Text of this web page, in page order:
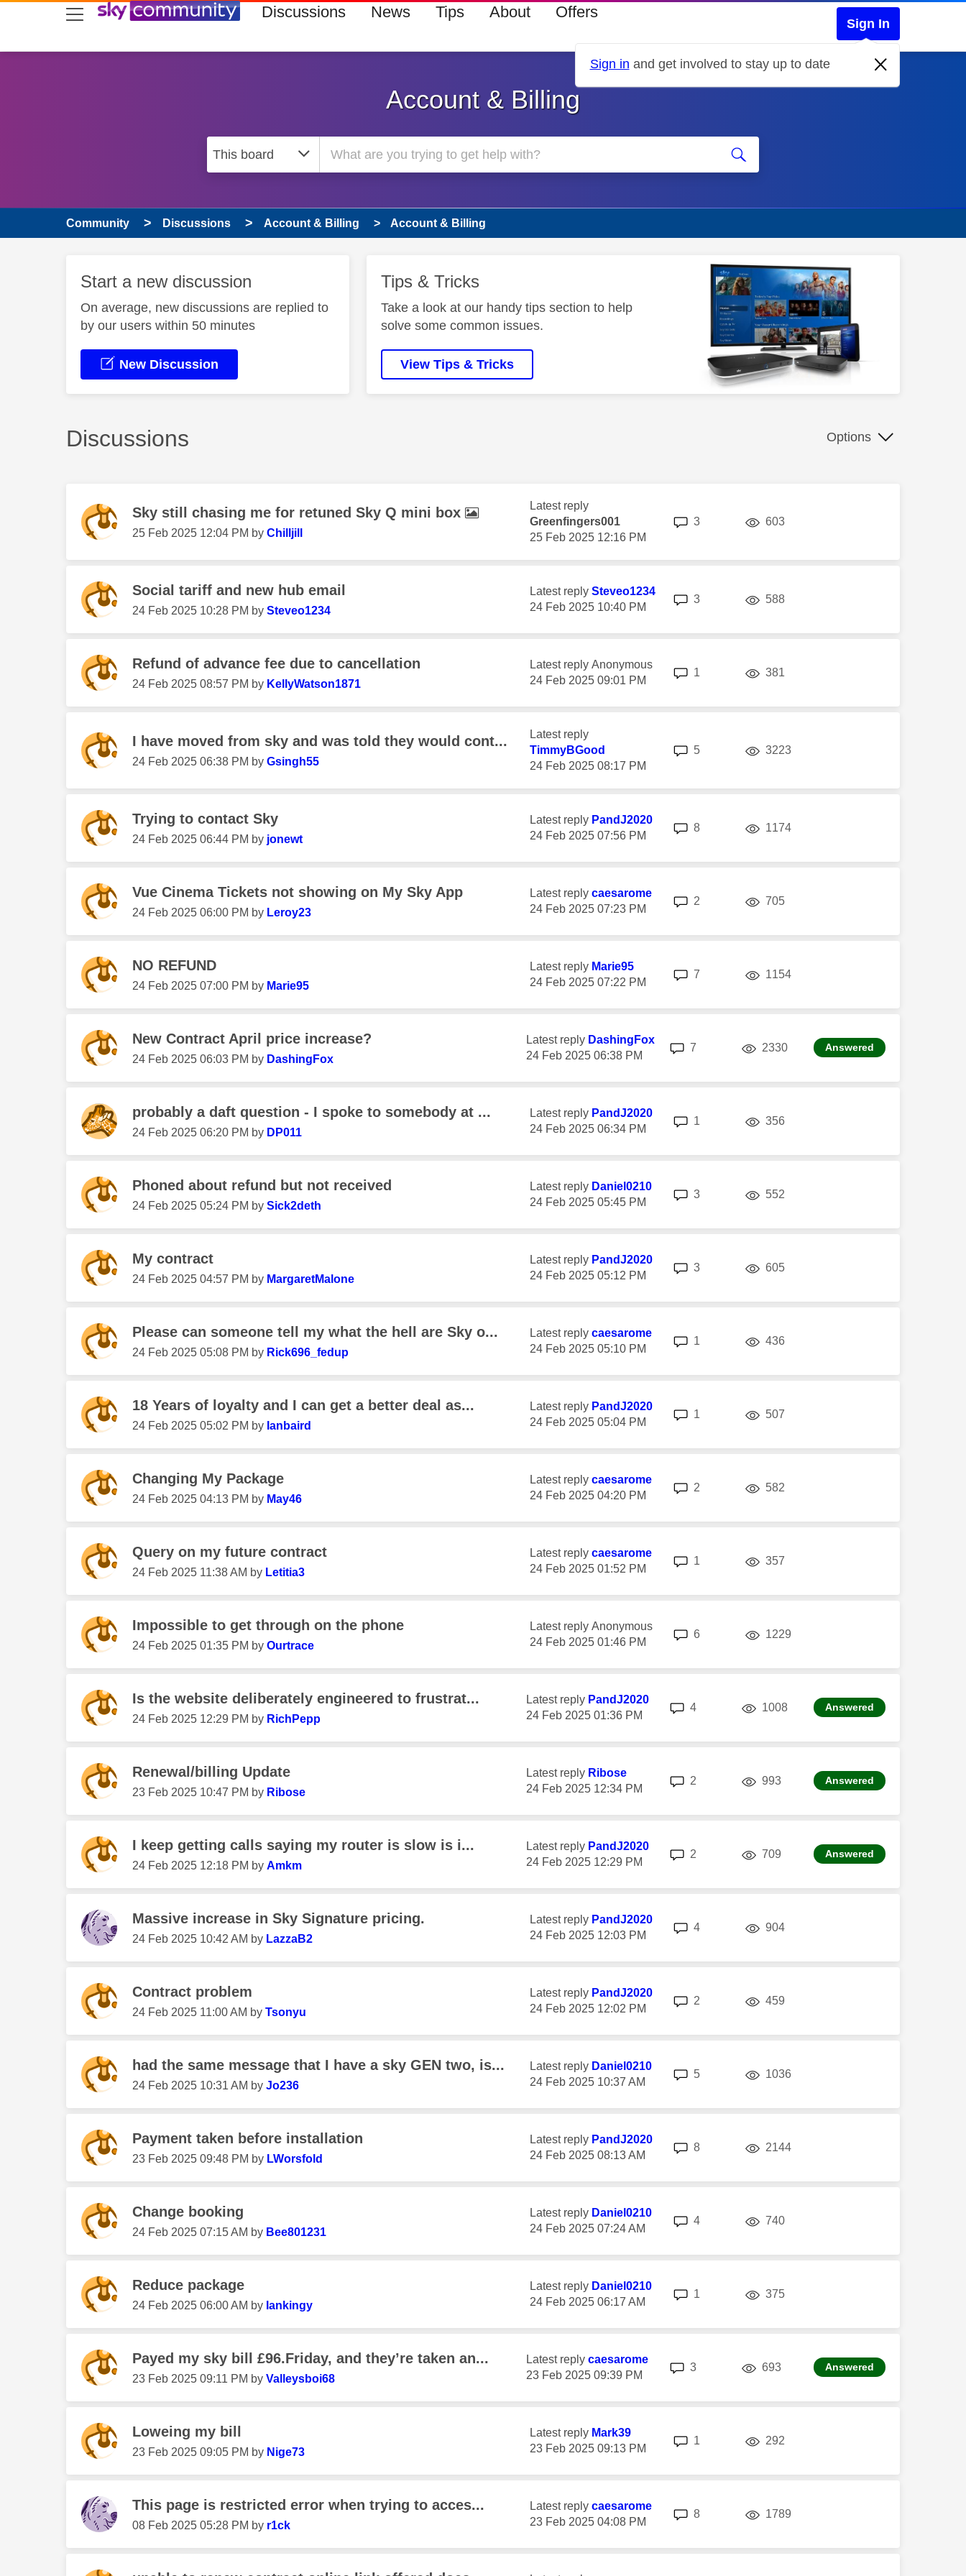
skip to search
skip to content
skip to footer Discussions News Tips About Offers
Sign In
Sign in and get involved to stay up to date
Account & Billing
Community Discussions Account & Billing Account & Billing
Start a new discussion
On average, new discussions are replied to
by our users within 50 minutes
New Discussion
Tips & Tricks
Take a look at our handy tips section to help
solve some common issues.
View Tips & Tricks
Discussions Options
Sky still chasing me for retuned Sky Q mini box
‎25 Feb 2025 12:04 PM by Chilljill
Latest reply
Greenfingers001
‎25 Feb 2025 12:16 PM
3 603
Social tariff and new hub email
‎24 Feb 2025 10:28 PM by Steveo1234
Latest reply Steveo1234
‎24 Feb 2025 10:40 PM
3 588
Refund of advance fee due to cancellation
‎24 Feb 2025 08:57 PM by KellyWatson1871
Latest reply Anonymous
‎24 Feb 2025 09:01 PM
1 381
I have moved from sky and was told they would cont...
‎24 Feb 2025 06:38 PM by Gsingh55
Latest reply
TimmyBGood
‎24 Feb 2025 08:17 PM
5replies 3223
Trying to contact Sky
‎24 Feb 2025 06:44 PM by jonewt
Latest reply PandJ2020
‎24 Feb 2025 07:56 PM
8 1174
Vue Cinema Tickets not showing on My Sky App
‎24 Feb 2025 06:00 PM by Leroy23
Latest reply caesarome
‎24 Feb 2025 07:23 PM
2 705views
NO REFUND
‎24 Feb 2025 07:00 PM by Marie95
Latest reply Marie95
‎24 Feb 2025 07:22 PM
7 1154
New Contract April price increase?
‎24 Feb 2025 06:03 PM by DashingFox
Latest reply DashingFox
‎24 Feb 2025 06:38 PM
7 2330views Answered
probably a daft question - I spoke to somebody at ...
‎24 Feb 2025 06:20 PM by DP011
Latest reply PandJ2020
‎24 Feb 2025 06:34 PM
1 356views
Phoned about refund but not received
‎24 Feb 2025 05:24 PM by Sick2deth
Latest reply Daniel0210
‎24 Feb 2025 05:45 PM
3 552
My contract
‎24 Feb 2025 04:57 PM by MargaretMalone
Latest reply PandJ2020
‎24 Feb 2025 05:12 PM
3 605views
Please can someone tell my what the hell are Sky o...
‎24 Feb 2025 05:08 PM by Rick696_fedup
Latest reply caesarome
‎24 Feb 2025 05:10 PM
1 436views
18 Years of loyalty and I can get a better deal as...
‎24 Feb 2025 05:02 PM by Ianbaird
Latest reply PandJ2020
‎24 Feb 2025 05:04 PM
1 507
Changing My Package
‎24 Feb 2025 04:13 PM by May46
Latest reply caesarome
‎24 Feb 2025 04:20 PM
2 582
Query on my future contract
‎24 Feb 2025 11:38 AM by Letitia3
Latest reply caesarome
‎24 Feb 2025 01:52 PM
1 357
Impossible to get through on the phone
‎24 Feb 2025 01:35 PM by Ourtrace
Latest reply Anonymous
‎24 Feb 2025 01:46 PM
6replies 1229
Is the website deliberately engineered to frustrat...
‎24 Feb 2025 12:29 PM by RichPepp
Latest reply PandJ2020
‎24 Feb 2025 01:36 PM
4 1008 views Answered
Renewal/billing Update
‎23 Feb 2025 10:47 PM by Ribose
Latest reply Ribose
‎24 Feb 2025 12:34 PM
2 993 Answered
I keep getting calls saying my router is slow is i...
‎24 Feb 2025 12:18 PM by Amkm
Latest reply PandJ2020
‎24 Feb 2025 12:29 PM
2 709 Answered
Massive increase in Sky Signature pricing.
‎24 Feb 2025 10:42 AM by LazzaB2
Latest reply PandJ2020
‎24 Feb 2025 12:03 PM
4 904
Contract problem
‎24 Feb 2025 11:00 AM by Tsonyu
Latest reply PandJ2020
‎24 Feb 2025 12:02 PM
2 459
had the same message that I have a sky GEN two, is...
‎24 Feb 2025 10:31 AM by Jo236
Latest reply Daniel0210
‎24 Feb 2025 10:37 AM
5replies 1036views
Payment taken before installation
‎23 Feb 2025 09:48 PM by LWorsfold
Latest reply PandJ2020
‎24 Feb 2025 08:13 AM
8 2144
Change booking
‎24 Feb 2025 07:15 AM by Bee801231
Latest reply Daniel0210
‎24 Feb 2025 07:24 AM
4 740views
Reduce package
‎24 Feb 2025 06:00 AM by Iankingy
Latest reply Daniel0210
‎24 Feb 2025 06:17 AM
1 375views
Payed my sky bill £96.Friday, and they’re taken an...
‎23 Feb 2025 09:11 PM by Valleysboi68
Latest reply caesarome
‎23 Feb 2025 09:39 PM
3 693 Answered
Loweing my bill
‎23 Feb 2025 09:05 PM by Nige73
Latest reply Mark39
‎23 Feb 2025 09:13 PM
1 292
This page is restricted error when trying to acces...
‎08 Feb 2025 05:28 PM by r1ck
Latest reply caesarome
‎23 Feb 2025 04:08 PM
8 1789